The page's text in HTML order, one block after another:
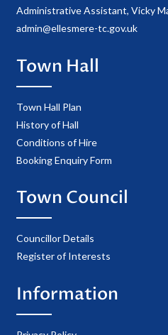
Administrative Assistant, Vicky
admin@ellesmere-tc.gov.uk
Town Hall
Town Hall Plan
History of Hall
Conditions of Hire
Booking Enquiry Form
Town Council
Councillor Details
Register of Interests
Information